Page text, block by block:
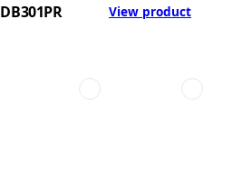
DB301PR View product